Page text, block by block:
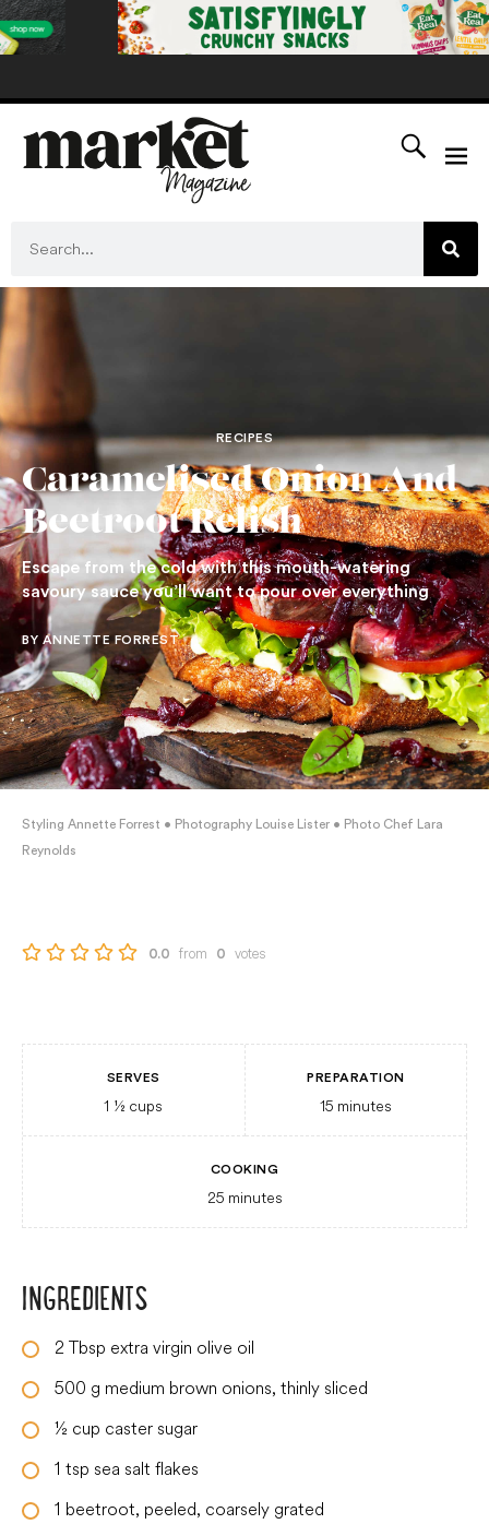
RECIPES
Caramelised Onion And
Beetroot Relish
Escape from the cold with this mouth-watering
savoury sauce you’ll want to pour over everything
BY ANNETTE FORREST
Styling Annette Forrest • Photography Louise Lister • Photo Chef Lara
Reynolds
0.0 from 0 votes
SERVES
1 ½ cups
PREPARATION
15 minutes
COOKING
25 minutes
INGREDIENTS
2 Tbsp extra virgin olive oil
500 g medium brown onions, thinly sliced
½ cup caster sugar
1 tsp sea salt flakes
1 beetroot, peeled, coarsely grated